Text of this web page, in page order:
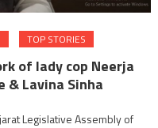
TOP STORIES
of lady cop Neerja
& Lavina Sinha
Legislative Assembly of